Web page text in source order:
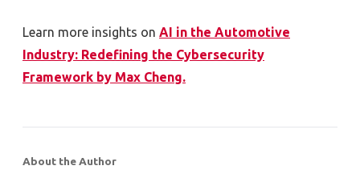
Learn more insights on AI in the Automotive
Industry: Redefining the Cybersecurity
Framework by Max Cheng.
About the Author